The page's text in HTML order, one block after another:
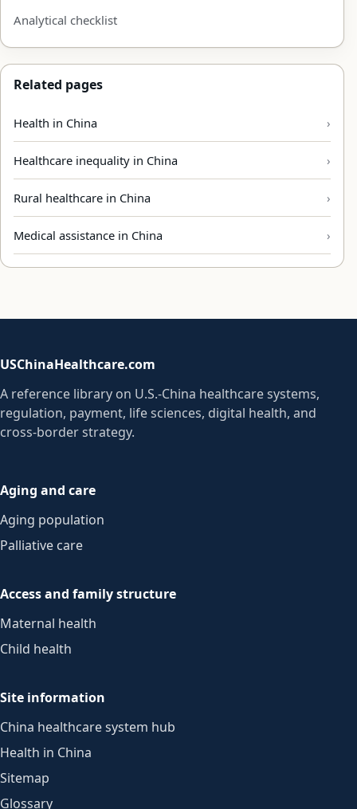
Analytical checklist
Related pages
Health in China
Healthcare inequality in China
Rural healthcare in China
Medical assistance in China
USChinaHealthcare.com
A reference library on U.S.-China healthcare systems,
regulation, payment, life sciences, digital health, and
cross-border strategy.
Aging and care
Aging population
Palliative care
Access and family structure
Maternal health
Child health
Site information
China healthcare system hub
Health in China
Sitemap
Glossary